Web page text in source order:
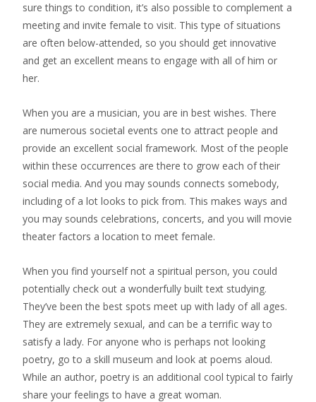
sure things to condition, it’s also possible to complement a
meeting and invite female to visit. This type of situations
are often below-attended, so you should get innovative
and get an excellent means to engage with all of him or
her.
When you are a musician, you are in best wishes. There
are numerous societal events one to attract people and
provide an excellent social framework. Most of the people
within these occurrences are there to grow each of their
social media. And you may sounds connects somebody,
including of a lot looks to pick from. This makes ways and
you may sounds celebrations, concerts, and you will movie
theater factors a location to meet female.
When you find yourself not a spiritual person, you could
potentially check out a wonderfully built text studying.
They’ve been the best spots meet up with lady of all ages.
They are extremely sexual, and can be a terrific way to
satisfy a lady. For anyone who is perhaps not looking
poetry, go to a skill museum and look at poems aloud.
While an author, poetry is an additional cool typical to fairly
share your feelings to have a great woman.